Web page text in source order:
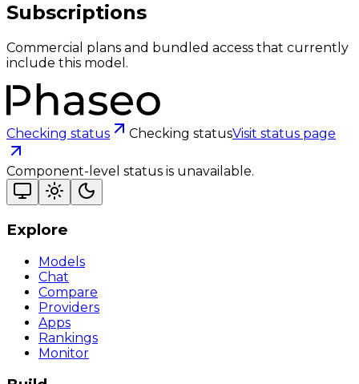
Subscriptions
Commercial plans and bundled access that currently
include this model.
Checking status Checking statusVisit status page
Component-level status is unavailable.
Explore
Models
Chat
Compare
Providers
Apps
Rankings
Monitor